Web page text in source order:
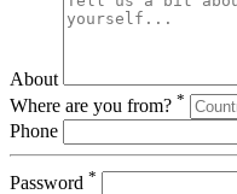
About
Where are you from? *
Phone
Password *